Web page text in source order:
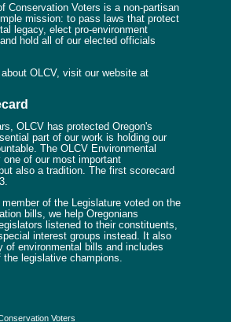
Conservation Voters is a non-partisan
mission: to pass laws that protect
legacy, elect pro-environment
hold all of our elected officials
OLCV, visit our website at
OLCV has protected Oregon's
part of our work is holding our
The OLCV Environmental
of our most important
also a tradition. The first scorecard
of the Legislature voted on the
bills, we help Oregonians
listened to their constituents,
interest groups instead. It also
of environmental bills and includes
legislative champions.
Voters